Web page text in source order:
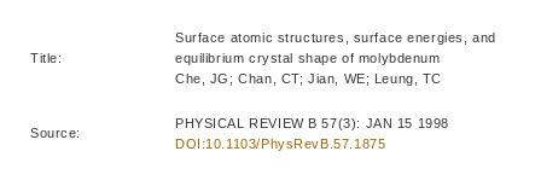
Title:
Surface atomic structures, surface energies, and
equilibrium crystal shape of molybdenum
Che, JG; Chan, CT; Jian, WE; Leung, TC
Source:
PHYSICAL REVIEW B 57(3): JAN 15 1998
DOI:10.1103/PhysRevB.57.1875